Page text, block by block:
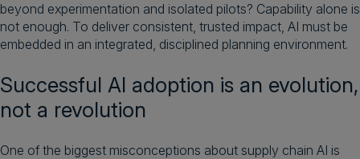
beyond experimentation and isolated pilots? Capability alone is
not enough. To deliver consistent, trusted impact, AI must be
embedded in an integrated, disciplined planning environment.
Successful AI adoption is an evolution,
not a revolution
One of the biggest misconceptions about supply chain AI is